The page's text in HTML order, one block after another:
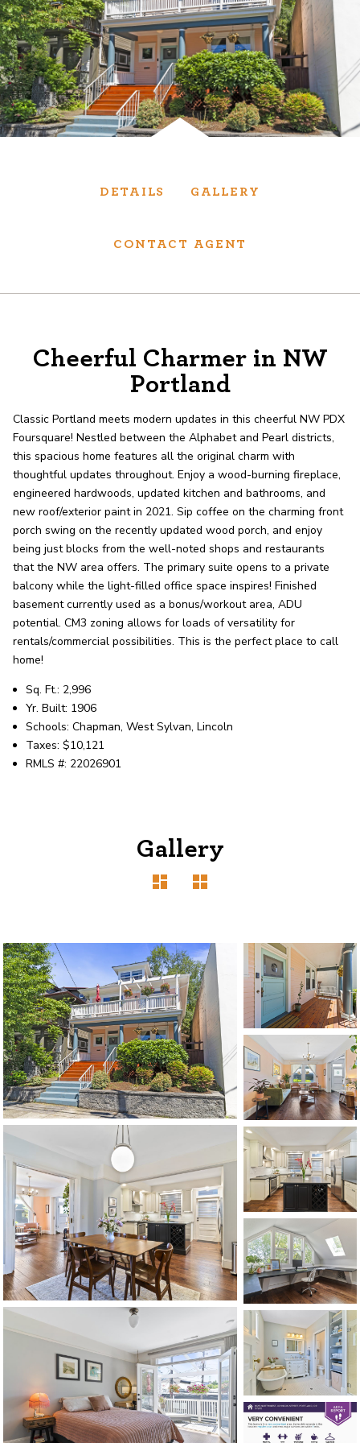
Services
We have helped thousands of clients sell and
purchase houses, condominiums, townhomes
and investment properties.
About
record shows it. Our hand-selected agents
deliver outstanding service at every step.
OUR AGENTS CAREERS
LOCATIONS
1120 SE Madison St, Portland, OR 97214
503-762-7958
info@inhabitre.com
CONTACT US MAP
©2026, ALL RIGHTS RESERVED
DETAILS GALLERY
CONTACT AGENT
Cheerful Charmer in NW
Portland
Classic Portland meets modern updates in this cheerful NW PDX
Foursquare! Nestled between the Alphabet and Pearl districts,
this spacious home features all the original charm with
thoughtful updates throughout. Enjoy a wood-burning fireplace,
engineered hardwoods, updated kitchen and bathrooms, and
new roof/exterior paint in 2021. Sip coffee on the charming front
porch swing on the recently updated wood porch, and enjoy
being just blocks from the well-noted shops and restaurants
that the NW area offers. The primary suite opens to a private
balcony while the light-filled office space inspires! Finished
basement currently used as a bonus/workout area, ADU
potential. CM3 zoning allows for loads of versatility for
rentals/commercial possibilities. This is the perfect place to call
home!
Sq. Ft.: 2,996
Yr. Built: 1906
Schools: Chapman, West Sylvan, Lincoln
Taxes: $10,121
RMLS #: 22026901
Gallery